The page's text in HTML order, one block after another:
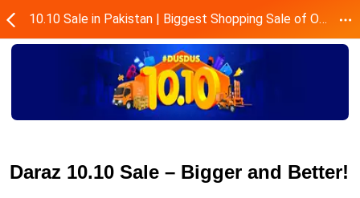
10.10 Sale in Pakistan | Biggest Shopping Sale of October - Daraz.pk
Daraz 10.10 Sale – Bigger and Better!